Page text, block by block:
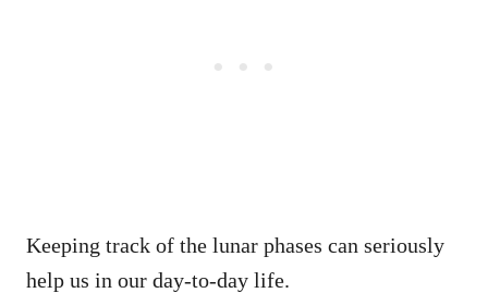
Keeping track of the lunar phases can seriously
help us in our day-to-day life.